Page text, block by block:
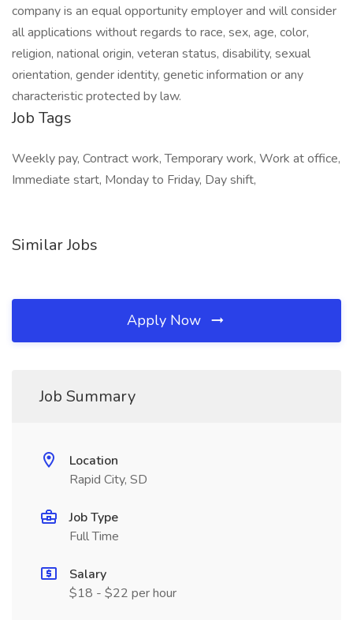
company is an equal opportunity employer and will consider
all applications without regards to race, sex, age, color,
religion, national origin, veteran status, disability, sexual
orientation, gender identity, genetic information or any
characteristic protected by law.
Job Tags
Weekly pay, Contract work, Temporary work, Work at office,
Immediate start, Monday to Friday, Day shift,
Similar Jobs
Apply Now
Job Summary
Location
Rapid City, SD
Job Type
Full Time
Salary
$18 - $22 per hour